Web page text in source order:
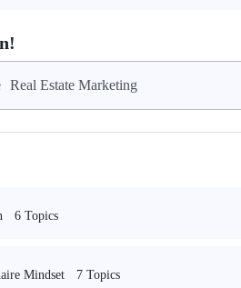
Real Estate Marketing
6 Topics
Mindset 7 Topics